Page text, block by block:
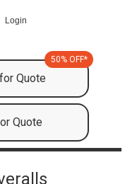
Login
Quote
50% OFF*
Quote